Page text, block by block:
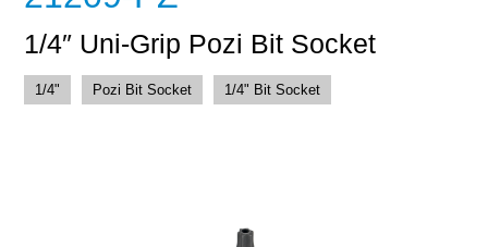
1/4″ Uni-Grip Pozi Bit Socket
1/4" Pozi Bit Socket 1/4" Bit Socket